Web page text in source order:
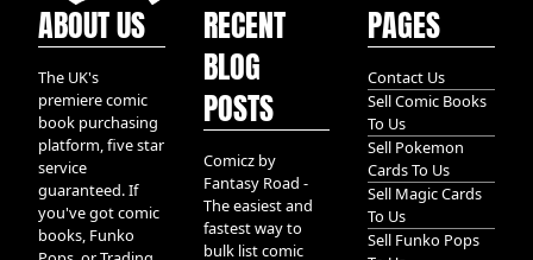
ABOUT US
The UK's
premiere comic
book purchasing
platform, five star
service
guaranteed. If
you've got comic
books, Funko
RECENT
BLOG
POSTS
Comicz by
Fantasy Road -
The easiest and
fastest way to
bulk list comic
PAGES
Contact Us
Sell Comic Books
To Us
Sell Pokemon
Cards To Us
Sell Magic Cards
To Us
Sell Funko Pops